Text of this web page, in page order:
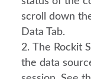
scroll down
Data Tab.
The Rockit
the data